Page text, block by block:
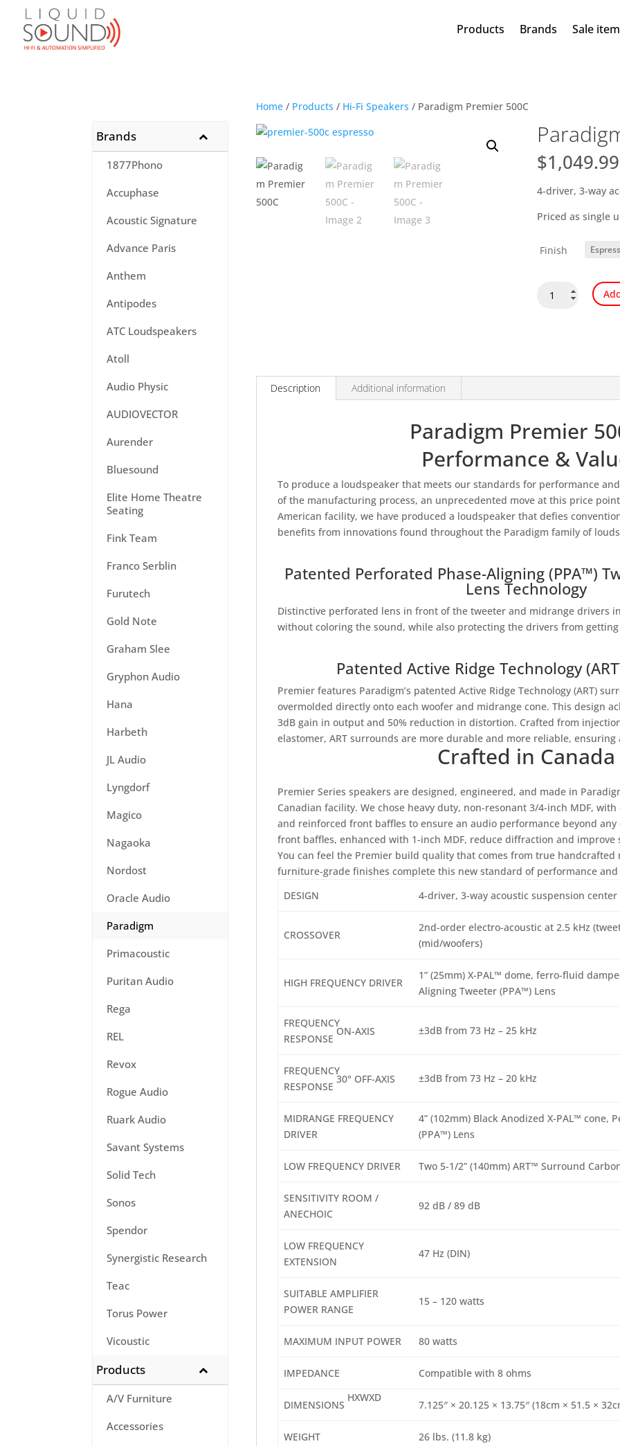
Products Brands Sale
Home/ Products / Hi-Fi Speakers / Paradigm Premier 500C
$1,049.99
4-driver, 3-way
Priced as single
Finish
Paradigm
Description Additional information
Paradigm Premier
Performance &
To produce a loudspeaker that meets our standards for performance
of the manufacturing process, an unprecedented move at this price
American facility, we have produced a loudspeaker that defies
benefits from innovations found throughout the Paradigm family of
Patented Perforated Phase-Aligning (PPA™)
Lens Technology
Distinctive perforated lens in front of the tweeter and midrange drivers
without coloring the sound, while also protecting the drivers from getting
Patented Active Ridge Technology
Premier features Paradigm’s patented Active Ridge Technology (ART)
overmolded directly onto each woofer and midrange cone. This design
3dB gain in output and 50% reduction in distortion. Crafted from
elastomer, ART surrounds are more durable and more reliable,
Crafted in Canada
Premier Series speakers are designed, engineered, and made in
Canadian facility. We chose heavy duty, non-resonant 3/4-inch MDF,
and reinforced front baffles to ensure an audio performance beyond
front baffles, enhanced with 1-inch MDF, reduce diffraction and
You can feel the Premier build quality that comes from true
furniture-grade finishes complete this new standard of performance and
DESIGN
4-driver, 3-way acoustic suspension
CROSSOVER
2nd-order electro-acoustic at 2.5 kHz
(mid/woofers)
HIGH FREQUENCY DRIVER
1” (25mm) X-PAL™ dome, ferro-fluid
Aligning Tweeter (PPA™) Lens
FREQUENCY
RESPONSE
ON-AXIS ±3dB from 73 Hz – 25 kHz
FREQUENCY
RESPONSE
30° OFF-AXIS ±3dB from 73 Hz – 20 kHz
MIDRANGE FREQUENCY
DRIVER
4” (102mm) Black Anodized X-PAL™ cone,
(PPA™) Lens
LOW FREQUENCY DRIVER Two 5-1/2” (140mm) ART™ Surround
SENSITIVITY ROOM /
ANECHOIC
92 dB / 89 dB
LOW FREQUENCY
EXTENSION
47 Hz (DIN)
SUITABLE AMPLIFIER
POWER RANGE
15 – 120 watts
MAXIMUM INPUT POWER 80 watts
IMPEDANCE Compatible with 8 ohms
DIMENSIONS
HXWXD
7.125″ × 20.125 × 13.75″ (18cm × 51.5 ×
WEIGHT 26 lbs. (11.8 kg)
Brands
1877Phono
Accuphase
Acoustic Signature
Advance Paris
Anthem
Antipodes
ATC Loudspeakers
Atoll
Audio Physic
AUDIOVECTOR
Aurender
Bluesound
Elite Home Theatre
Seating
Fink Team
Franco Serblin
Furutech
Gold Note
Graham Slee
Gryphon Audio
Hana
Harbeth
JL Audio
Lyngdorf
Magico
Nagaoka
Nordost
Oracle Audio
Paradigm
Primacoustic
Puritan Audio
Rega
REL
Revox
Rogue Audio
Ruark Audio
Savant Systems
Solid Tech
Sonos
Spendor
Synergistic Research
Teac
Torus Power
Vicoustic
Products
A/V Furniture
Accessories